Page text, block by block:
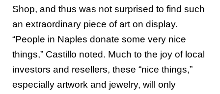
Shop, and thus was not surprised to find such
an extraordinary piece of art on display.
“People in Naples donate some very nice
things,” Castillo noted. Much to the joy of local
investors and resellers, these “nice things,”
especially artwork and jewelry, will only